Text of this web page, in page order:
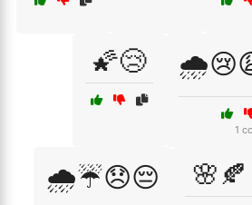
🌠😢
1
🌧️☔😞😔 🌸🍂